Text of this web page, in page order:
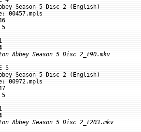
Season 5 Disc 2 (English)
00457.mpls
5
Abbey Season 5 Disc 2_t90.mkv
5
Season 5 Disc 2 (English)
00972.mpls
5
Abbey Season 5 Disc 2_t203.mkv